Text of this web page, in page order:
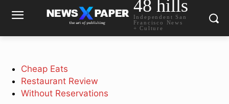
48 hills
Independent San
Francisco News
+ Culture
Cheap Eats
Restaurant Review
Without Reservations